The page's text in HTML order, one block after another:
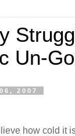
Un-
2007
how cold it